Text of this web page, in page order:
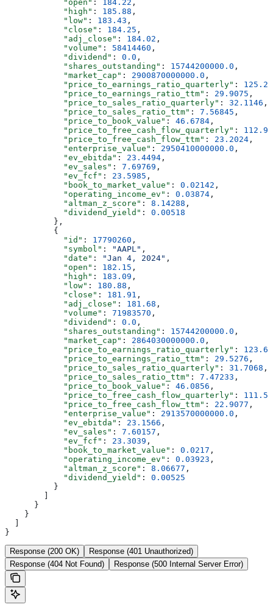
            "open"
: 184.22 ,
            "high"
: 185.88 ,
            "low"
: 183.43 ,
            "close"
: 184.25 ,
            "adj_close"
: 184.02 ,
            "volume"
: 58414460 ,
            "dividend"
: 0.0 ,
            "shares_outstanding"
: 15744200000.0 ,
            "market_cap"
: 2900870000000.0 ,
            "price_to_earnings_ratio_quarterly"
:
            "price_to_earnings_ratio_ttm"
: 29.9075 ,
            "price_to_sales_ratio_quarterly"
: 32.1146 ,
            "price_to_sales_ratio_ttm"
: 7.56845 ,
            "price_to_book_value"
: 46.6784 ,
            "price_to_free_cash_flow_quarterly"
:
            "price_to_free_cash_flow_ttm"
: 23.2024 ,
            "enterprise_value"
: 2950410000000.0 ,
            "ev_ebitda"
: 23.4494 ,
            "ev_sales"
: 7.69769 ,
            "ev_fcf"
: 23.5985 ,
            "book_to_market_value"
: 0.02142 ,
            "operating_income_ev"
: 0.03874 ,
            "altman_z_score"
: 8.14288 ,
            "dividend_yield"
: 0.00518
          },
          {
            "id"
: 17790260 ,
            "symbol"
: "AAPL" ,
            "date"
: "Jan 4, 2024" ,
            "open"
: 182.15 ,
            "high"
: 183.09 ,
            "low"
: 180.88 ,
            "close"
: 181.91 ,
            "adj_close"
: 181.68 ,
            "volume"
: 71983570 ,
            "dividend"
: 0.0 ,
            "shares_outstanding"
: 15744200000.0 ,
            "market_cap"
: 2864030000000.0 ,
            "price_to_earnings_ratio_quarterly"
:
            "price_to_earnings_ratio_ttm"
: 29.5276 ,
            "price_to_sales_ratio_quarterly"
: 31.7068 ,
            "price_to_sales_ratio_ttm"
: 7.47233 ,
            "price_to_book_value"
: 46.0856 ,
            "price_to_free_cash_flow_quarterly"
: 111.54
            "price_to_free_cash_flow_ttm"
: 22.9077 ,
            "enterprise_value"
: 2913570000000.0 ,
            "ev_ebitda"
: 23.1566 ,
            "ev_sales"
: 7.60157 ,
            "ev_fcf"
: 23.3039 ,
            "book_to_market_value"
: 0.0217 ,
            "operating_income_ev"
: 0.03923 ,
            "altman_z_score"
: 8.06677 ,
            "dividend_yield"
: 0.00525
          }
      }
    }
}
Response (200 OK)
Response (401 Unauthorized)
Response (404 Not Found)
Response (500 Internal Server Error)